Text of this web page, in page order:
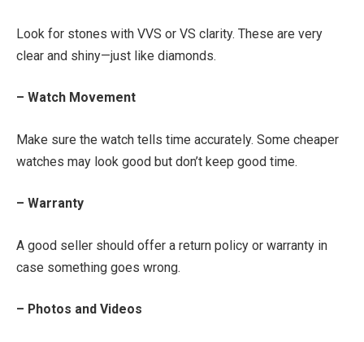
Look for stones with VVS or VS clarity. These are very
clear and shiny—just like diamonds.
– Watch Movement
Make sure the watch tells time accurately. Some cheaper
watches may look good but don’t keep good time.
– Warranty
A good seller should offer a return policy or warranty in
case something goes wrong.
– Photos and Videos